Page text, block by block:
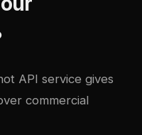
API service gives
commercial